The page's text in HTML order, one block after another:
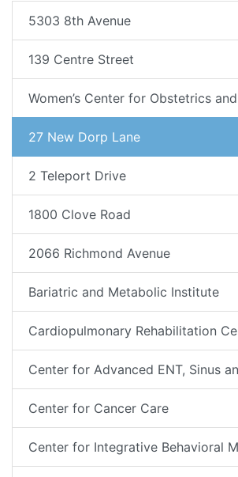
5303 8th Avenue
139 Centre Street
Women’s Center for Obstetrics
27 New Dorp Lane
2 Teleport Drive
1800 Clove Road
2066 Richmond Avenue
Bariatric and Metabolic Institute
Cardiopulmonary Rehabilitation
Center for Advanced ENT, Sinus
Center for Cancer Care
Center for Integrative Behavioral